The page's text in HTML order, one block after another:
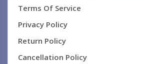
Terms Of Service
Privacy Policy
Return Policy
Cancellation Policy